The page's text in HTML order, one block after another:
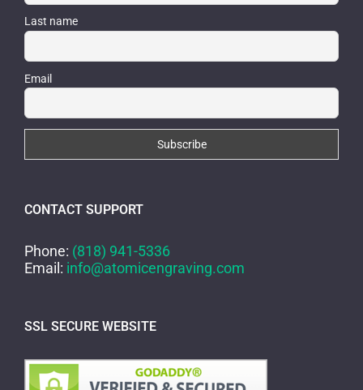
Last name
Email
CONTACT SUPPORT
Phone: (818) 941-5336
Email: info@atomicengraving.com
SSL SECURE WEBSITE